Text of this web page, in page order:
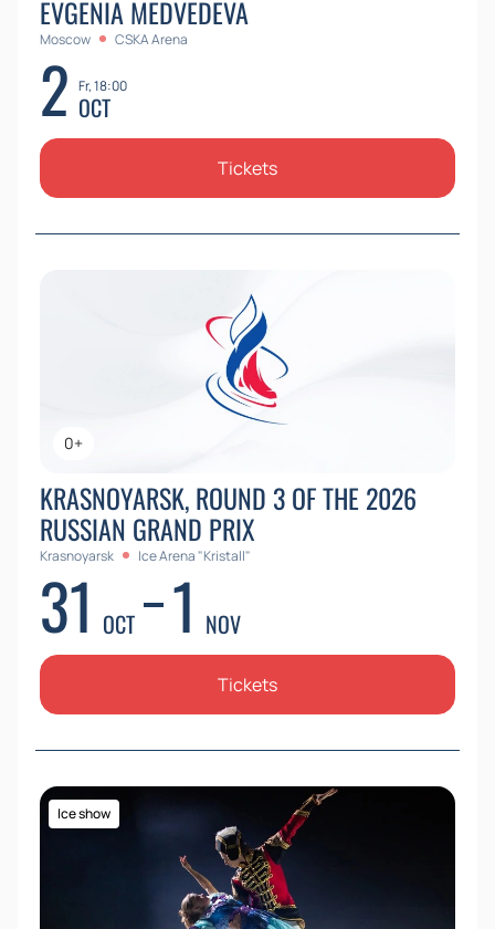
EVGENIA MEDVEDEVA
Moscow CSKA Arena
2 Fr, 18:00
OCT
Tickets
0+
KRASNOYARSK, ROUND 3 OF THE 2026
RUSSIAN GRAND PRIX
Krasnoyarsk Ice Arena "Kristall"
31 OCT 1 NOV
Tickets
Ice show